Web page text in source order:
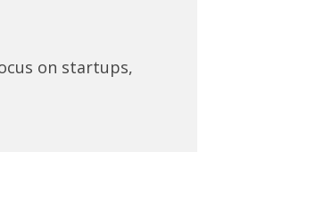
on startups,